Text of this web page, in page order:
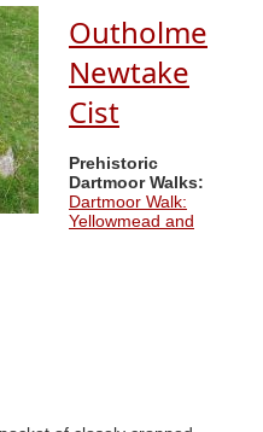
Outholme
Newtake
Cist
Prehistoric
Dartmoor Walks:
Dartmoor Walk:
Yellowmead and